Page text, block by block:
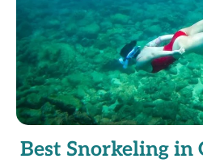
Best Snorkeling in